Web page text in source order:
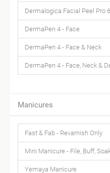
Dermalogica Facial Peel Pro
DermaPen 4 - Face
DermaPen 4 - Face & Neck
DermaPen 4 - Face, Neck &
Manicures
Fast & Fab - Revarnish Only
Mini Manicure - File, Buff,
Yemaya Manicure